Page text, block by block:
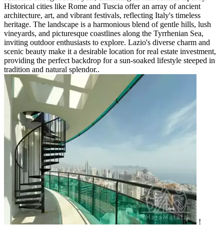
Historical cities like Rome and Tuscia offer an array of ancient
architecture, art, and vibrant festivals, reflecting Italy's timeless
heritage. The landscape is a harmonious blend of gentle hills, lush
vineyards, and picturesque coastlines along the Tyrrhenian Sea,
inviting outdoor enthusiasts to explore. Lazio's diverse charm and
scenic beauty make it a desirable location for real estate investment,
providing the perfect backdrop for a sun-soaked lifestyle steeped in
tradition and natural splendor..
!